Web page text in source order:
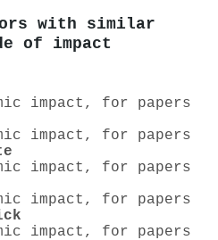
with similar
of impact
impact, for papers
impact, for papers
impact, for papers
impact, for papers
impact, for papers